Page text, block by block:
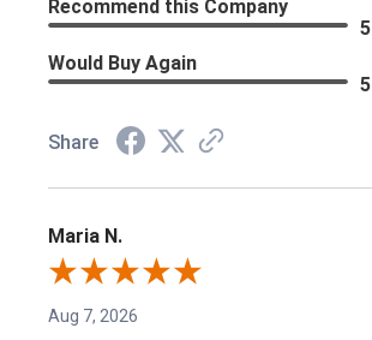
Recommend this Company
Would Buy Again
Share
Maria N.
Aug 7, 2026